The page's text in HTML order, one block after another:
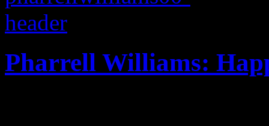
Pharrell Williams: